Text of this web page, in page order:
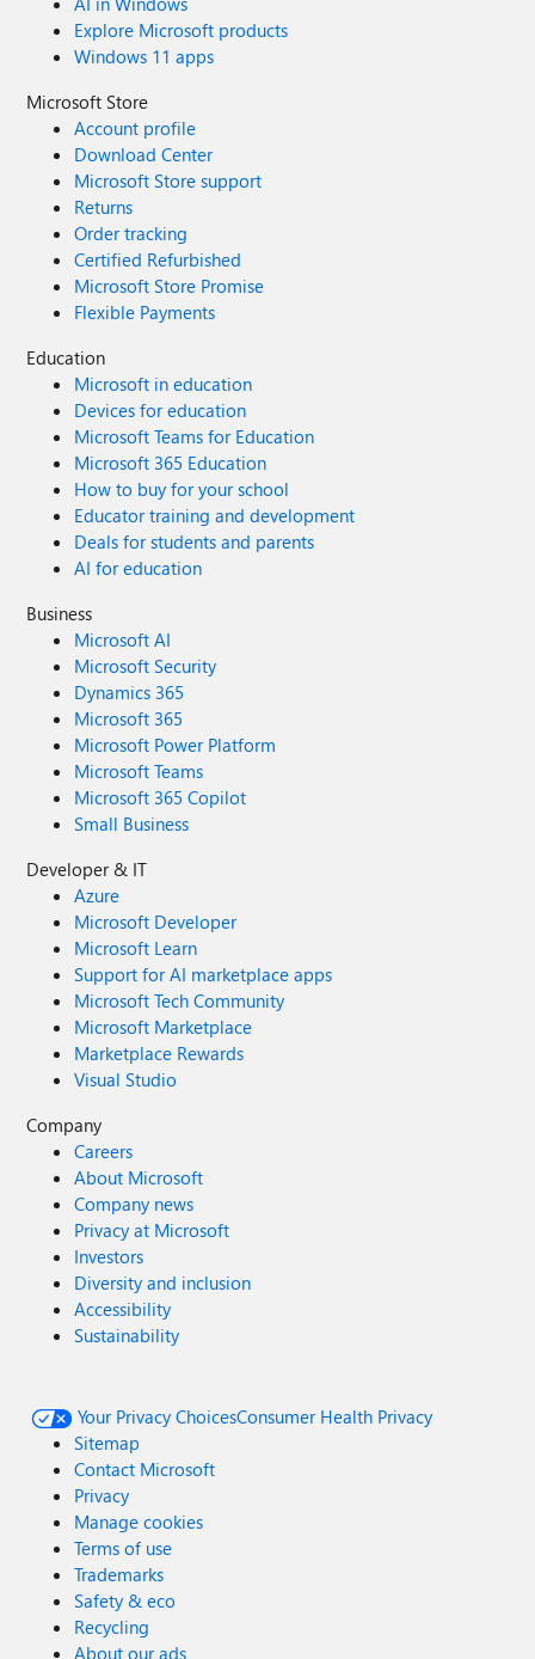
Explore Microsoft products
Windows 11 apps
Microsoft Store
Account profile
Download Center
Microsoft Store support
Returns
Order tracking
Certified Refurbished
Microsoft Store Promise
Flexible Payments
Education
Microsoft in education
Devices for education
Microsoft Teams for Education
Microsoft 365 Education
How to buy for your school
Educator training and development
Deals for students and parents
AI for education
Business
Microsoft AI
Microsoft Security
Dynamics 365
Microsoft 365
Microsoft Power Platform
Microsoft Teams
Microsoft 365 Copilot
Small Business
Developer & IT
Azure
Microsoft Developer
Microsoft Learn
Support for AI marketplace apps
Microsoft Tech Community
Microsoft Marketplace
Marketplace Rewards
Visual Studio
Company
Careers
About Microsoft
Company news
Privacy at Microsoft
Investors
Diversity and inclusion
Accessibility
Sustainability
Your Privacy ChoicesConsumer Health Privacy
Sitemap
Contact Microsoft
Privacy
Manage cookies
Terms of use
Trademarks
Safety & eco
Recycling
About our ads